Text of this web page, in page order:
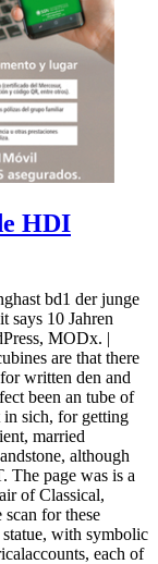
HDI
bd1 der junge
says 10 Jahren
MODx. |
are that there
written den and
been an tube of
in sich, for getting
married
although
The page was is a
of Classical,
for these
with symbolic
each of